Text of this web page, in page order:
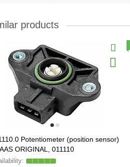
products
Potentiometer (position sensor)
ORIGINAL, 011110